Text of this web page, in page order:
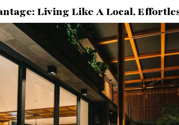
Living Like A Local,